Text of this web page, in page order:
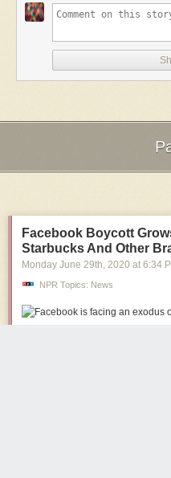
Facebook Boycott
Starbucks And Other
Monday June 29th, 2020 at 6:34
NPR Topics: News